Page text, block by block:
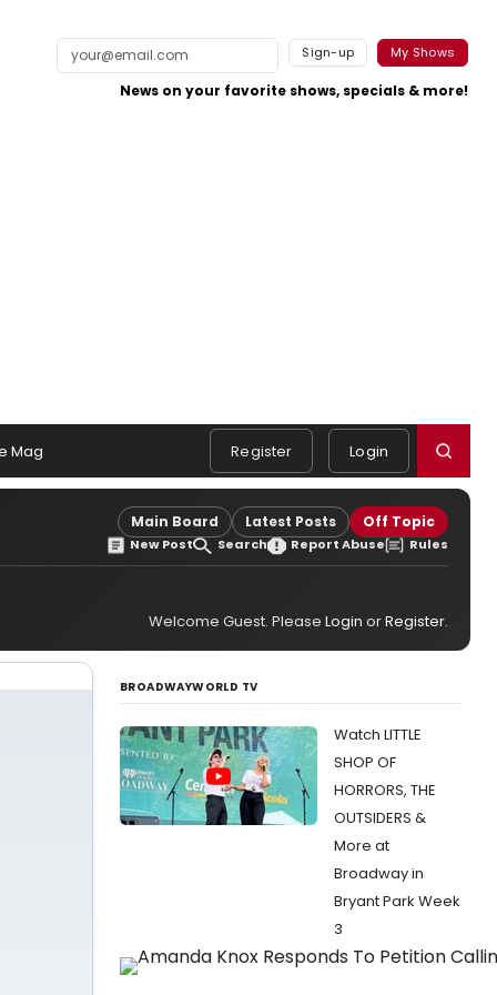
Sign-up My Shows
News on your favorite shows, specials & more!
Mag Register Login
Main Board Latest Posts Off Topic
New Post Search Report Abuse Rules
Welcome Guest. Please Login orRegister.
BROADWAYWORLD TV
Watch LITTLE
SHOP OF
HORRORS, THE
OUTSIDERS &
More at
Broadway in
Bryant Park Week
3